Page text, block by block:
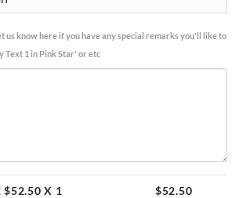
us know here if you have any special remarks you'll like to
Text 1 in Pink Star' or etc
$52.50 X 1 $52.50